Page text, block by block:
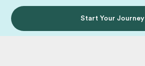
Start Your Journey